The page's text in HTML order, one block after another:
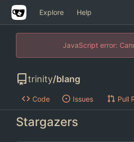
Explore Help
JavaScript error:
trinity/blang
Code Issues Pull
Stargazers